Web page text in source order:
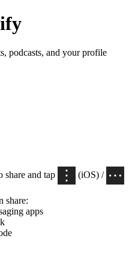
podcasts, and your profile
share and tap
(iOS) /
share:
apps